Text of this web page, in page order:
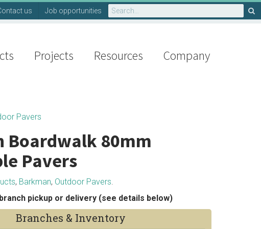
Search
for:
us Job opportunities
Projects Resources Company
Pavers
Boardwalk 80mm
Pavers
, Barkman, Outdoor Pavers.
pickup or delivery (see details below)
Branches & Inventory